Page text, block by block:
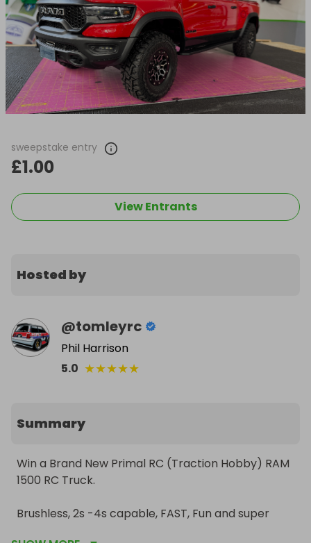
sweepstake entry
£1.00
View Entrants
Hosted by
@tomleyrc
Phil Harrison
5.0 ★★★★★
Summary
Win a Brand New Primal RC (Traction Hobby) RAM
1500 RC Truck.
Brushless, 2s -4s capable, FAST, Fun and super